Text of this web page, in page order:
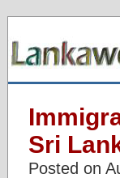
Sri
Posted on